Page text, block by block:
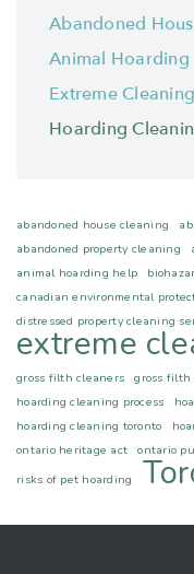
Abandoned
Animal Hoarding
Extreme Cleaning
Hoarding
abandoned house cleaning
abandoned property cleaning
animal hoarding help
canadian environmental
distressed property cleaning
extreme
gross filth cleaners gross filth
hoarding cleaning process
hoarding cleaning toronto
ontario heritage act
ontario
risks of pet hoarding